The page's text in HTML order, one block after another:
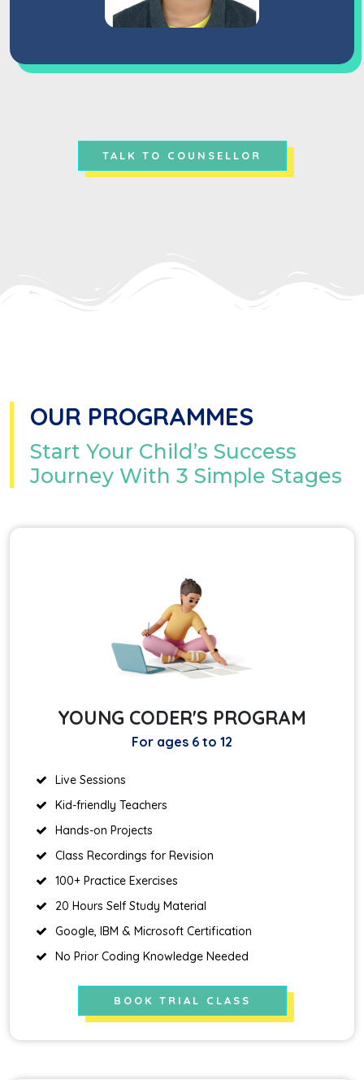
TALK TO COUNSELLOR
OUR PROGRAMMES
Start Your Child’s Success
Journey With 3 Simple Stages
YOUNG CODER'S PROGRAM
For ages 6 to 12
Live Sessions
Kid-friendly Teachers
Hands-on Projects
Class Recordings for Revision
100+ Practice Exercises
20 Hours Self Study Material
Google, IBM & Microsoft Certification
No Prior Coding Knowledge Needed
BOOK TRIAL CLASS